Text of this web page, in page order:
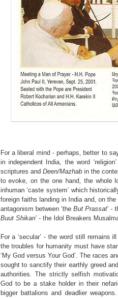
For a liberal mind - perhaps, better to
in independent India, the word
scriptures and Deen/Mazhabin the
to evoke, on the one hand, the whole
inhuman ‘caste system’ which
foreign faiths landing in India and, on
antagonism between ‘the But Prassat’ -
Buut Shikan’ - the Idol Breakers
For a ‘secular’ - the word still remains
the troubles for humanity must have
‘My God versus Your God’. The races
sought to sanctify their earthly greed
authorities. The strictly selfish
God to be a stake holder in their
bigger battalions and deadlier